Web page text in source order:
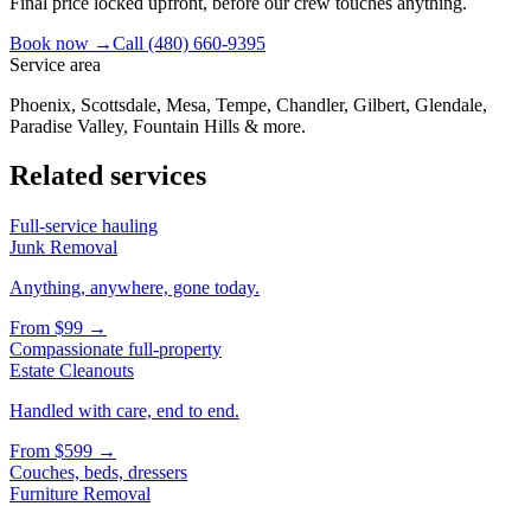
Book now →Call (480) 660-9395
Service area
Phoenix, Scottsdale, Mesa, Tempe, Chandler, Gilbert, Glendale,
Paradise Valley, Fountain Hills & more.
Related services
Full-service hauling
Junk Removal
Anything, anywhere, gone today.
From $99 →
Compassionate full-property
Estate Cleanouts
Handled with care, end to end.
From $599 →
Couches, beds, dressers
Furniture Removal